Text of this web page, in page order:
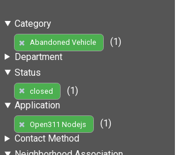
Category
Abandoned Vehicle
(1)
Department
Status
closed
(1)
Application
Open311 Nodejs
(1)
Contact Method